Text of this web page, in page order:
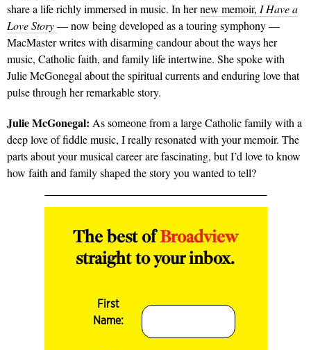
share a life richly immersed in music. In hernew memoir, I Have a
Love Story— now being developed as a touring symphony —
MacMaster writes with disarming candour about the ways her
music, Catholic faith, and family life intertwine. She spoke with
Julie McGonegal about the spiritual currents and enduring love that
pulse through her remarkable story.
Julie McGonegal: As someone from a large Catholic family with a
deep love of fiddle music, I really resonated with your memoir. The
parts about your musical career are fascinating, but I’d love to know
how faith and family shaped the story you wanted to tell?
The best ofBroadview
straight to your inbox.
First
Name: